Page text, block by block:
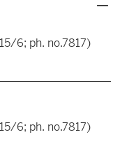
6; ph. no.7817)
6; ph. no.7817)